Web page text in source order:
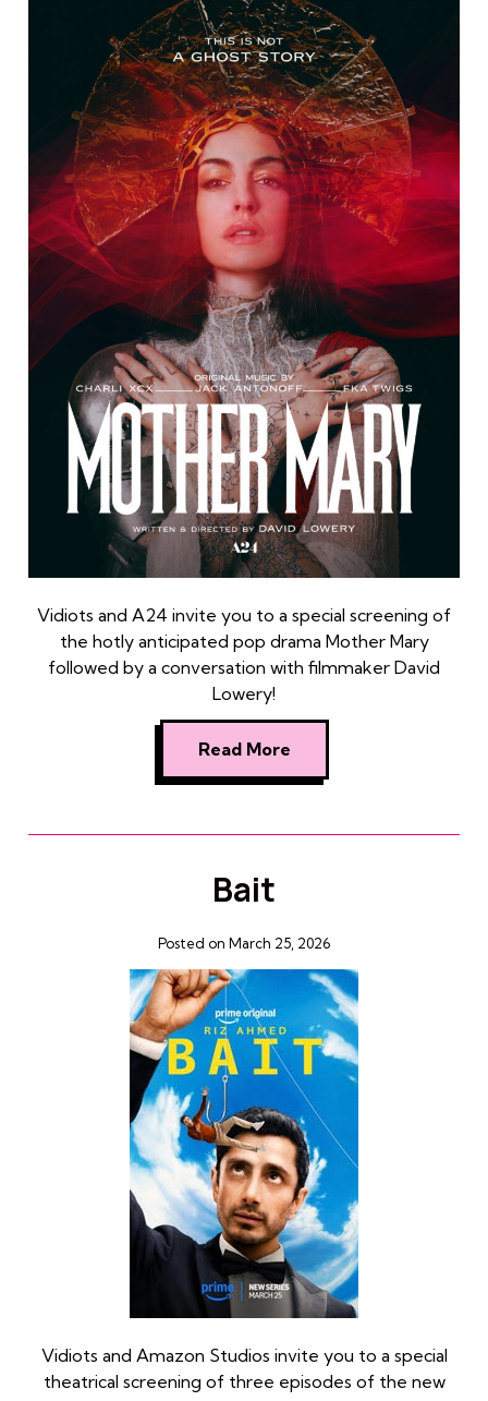
Vidiots and A24 invite you to a special screening of
the hotly anticipated pop drama Mother Mary
followed by a conversation with filmmaker David
Lowery!
Read More
Bait
Posted on March 25, 2026
Vidiots and Amazon Studios invite you to a special
theatrical screening of three episodes of the new